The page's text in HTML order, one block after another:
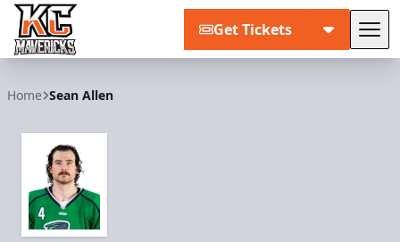
Get Tickets
Home Sean Allen